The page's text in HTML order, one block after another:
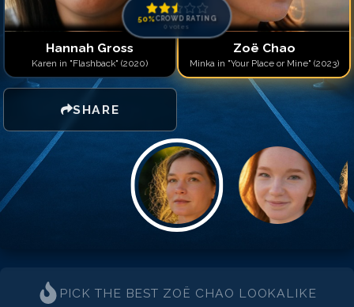
Hannah Gross
Karen in "Flashback" (2020)
SHARE
50%CROWD RATING
0 votes
Zoë Chao
Minka in "Your Place or Mine" (2023)
PICK THE BEST ZOË CHAO LOOKALIKE